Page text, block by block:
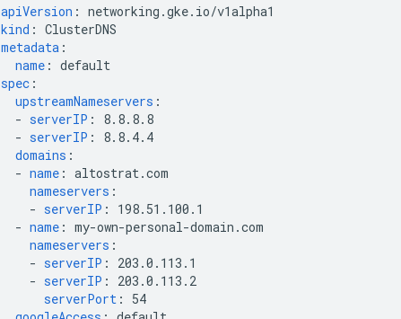
apiVersion : networking.gke.io/v1alpha1
kind : ClusterDNS
metadata :
name : default
spec :
upstreamNameservers :
- serverIP :
8.8.8.8
- serverIP :
8.8.4.4
domains :
- name : altostrat.com
nameservers :
- serverIP :
198.51.100.1
- name : my-own-personal-domain.com
nameservers :
- serverIP :
203.0.113.1
- serverIP :
203.0.113.2
serverPort :
54